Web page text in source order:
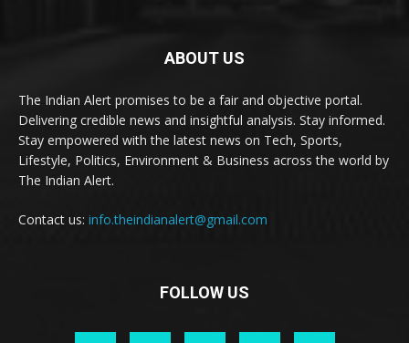
ABOUT US
The Indian Alert promises to be a fair and objective portal.
Delivering credible news and insightful analysis. Stay informed.
Stay empowered with the latest news on Tech, Sports,
Lifestyle, Politics, Environment & Business across the world by
The Indian Alert.
Contact us: info.theindianalert@gmail.com
FOLLOW US